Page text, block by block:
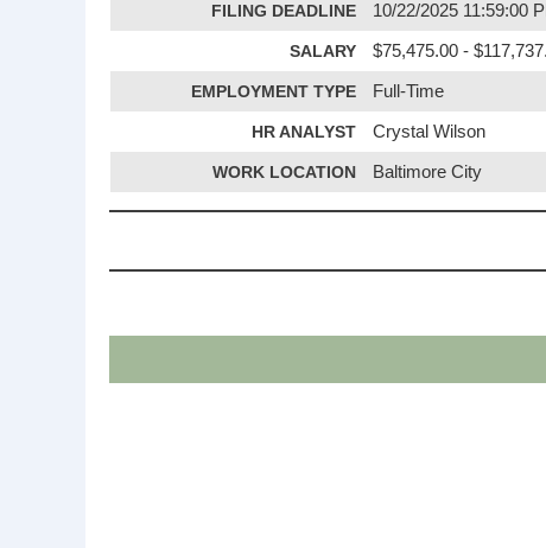
FILING DEADLINE 10/22/2025 11:59:00
SALARY $75,475.00 -
EMPLOYMENT TYPE Full-Time
HR ANALYST Crystal Wilson
WORK LOCATION Baltimore City